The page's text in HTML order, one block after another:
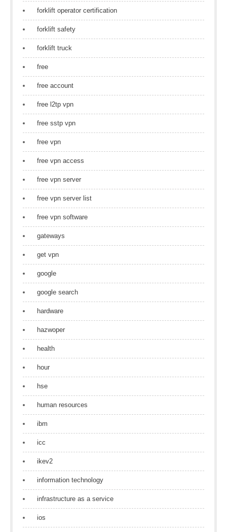
forklift operator certification
forklift safety
forklift truck
free
free account
free l2tp vpn
free sstp vpn
free vpn
free vpn access
free vpn server
free vpn server list
free vpn software
gateways
get vpn
google
google search
hardware
hazwoper
health
hour
hse
human resources
ibm
icc
ikev2
information technology
infrastructure as a service
ios